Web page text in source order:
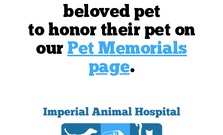
beloved pet
to honor their pet on
our Pet Memorials
page.